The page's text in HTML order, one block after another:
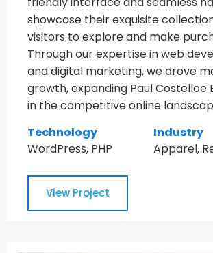
showcase their exquisite
visitors to explore and make
Through our expertise in web
and digital marketing, we drove
growth, expanding Paul Costelloe
in the competitive online
Technology
WordPress, PHP
Industry
Apparel,
View Project